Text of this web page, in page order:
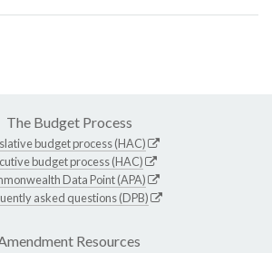
The Budget Process
budget process (HAC)
budget process (HAC)
Data Point (APA)
asked questions (DPB)
Resources